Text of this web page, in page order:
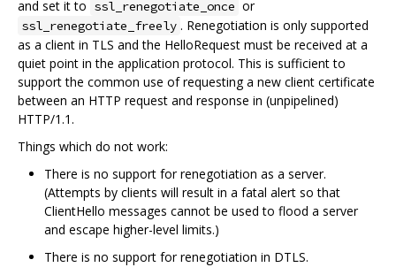
and set it to ssl_renegotiate_once or
ssl_renegotiate_freely . Renegotiation is only supported
as a client in TLS and the HelloRequest must be received at a
quiet point in the application protocol. This is sufficient to
support the common use of requesting a new client certificate
between an HTTP request and response in (unpipelined)
HTTP/1.1.
Things which do not work:
There is no support for renegotiation as a server.
(Attempts by clients will result in a fatal alert so that
ClientHello messages cannot be used to flood a server
and escape higher-level limits.)
There is no support for renegotiation in DTLS.